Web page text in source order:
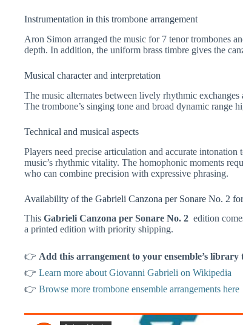
Instrumentation in this trombone arrangement
Aron Simon arranged the music for 7 tenor trombones
depth. In addition, the uniform brass timbre gives the
Musical character and interpretation
The music alternates between lively rhythmic
The trombone’s singing tone and broad dynamic range
Technical and musical aspects
Players need precise articulation and accurate
music’s rhythmic vitality. The homophonic moments
who can combine precision with expressive phrasing.
Availability of the Gabrieli Canzona per Sonare No. 2
This Gabrieli Canzona per Sonare No. 2 edition
a printed edition with priority shipping.
👉 Add this arrangement to your ensemble’s library
👉 Learn more about Giovanni Gabrieli on Wikipedia
👉 Browse more trombone ensemble arrangements here